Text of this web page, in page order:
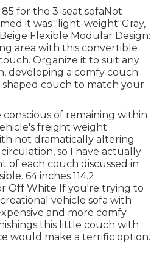
for the 3-seat sofaNot
it was "light-weight"Gray,
Flexible Modular Design:
area with this convertible
Organize it to suit any
developing a comfy couch
shaped couch to match your
conscious of remaining within
freight weight
not dramatically altering
so I have actually
of each couch discussed in
64 inches 114.2
Off White If you're trying to
vehicle sofa with
and more comfy
this little couch with
would make a terrific option.